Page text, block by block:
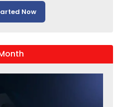
Now